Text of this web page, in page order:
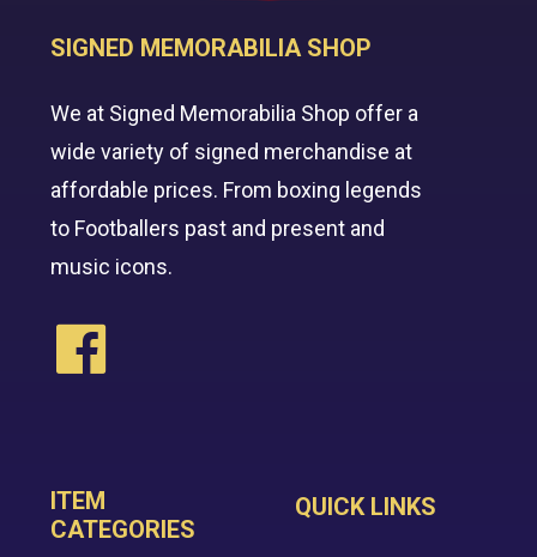
SIGNED MEMORABILIA SHOP
We at Signed Memorabilia Shop offer a
wide variety of signed merchandise at
affordable prices. From boxing legends
to Footballers past and present and
music icons.
ITEM
CATEGORIES
QUICK LINKS